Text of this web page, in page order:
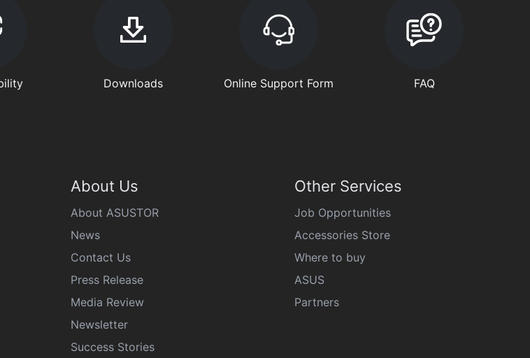
Downloads Online Support Form FAQ
About Us
About ASUSTOR
News
Contact Us
Press Release
Media Review
Newsletter
Success Stories
Other Services
Job Opportunities
Accessories Store
Where to buy
ASUS
Partners